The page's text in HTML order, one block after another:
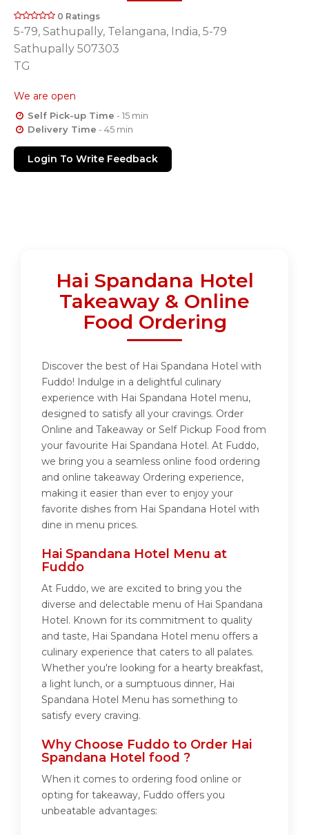
0 Ratings
5-79, Sathupally, Telangana, India, 5-79
Sathupally 507303
TG
We are open
Self Pick-up Time - 15 min
Delivery Time - 45 min
Login To Write Feedback
Hai Spandana Hotel
Takeaway & Online
Food Ordering
Discover the best of Hai Spandana Hotel with
Fuddo! Indulge in a delightful culinary
experience with Hai Spandana Hotel menu,
designed to satisfy all your cravings. Order
Online and Takeaway or Self Pickup Food from
your favourite Hai Spandana Hotel. At Fuddo,
we bring you a seamless online food ordering
and online takeaway Ordering experience,
making it easier than ever to enjoy your
favorite dishes from Hai Spandana Hotel with
dine in menu prices.
Hai Spandana Hotel Menu at
Fuddo
At Fuddo, we are excited to bring you the
diverse and delectable menu of Hai Spandana
Hotel. Known for its commitment to quality
and taste, Hai Spandana Hotel menu offers a
culinary experience that caters to all palates.
Whether you're looking for a hearty breakfast,
a light lunch, or a sumptuous dinner, Hai
Spandana Hotel Menu has something to
satisfy every craving.
Why Choose Fuddo to Order Hai
Spandana Hotel food ?
When it comes to ordering food online or
opting for takeaway, Fuddo offers you
unbeatable advantages: